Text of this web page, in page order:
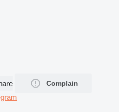
Complain